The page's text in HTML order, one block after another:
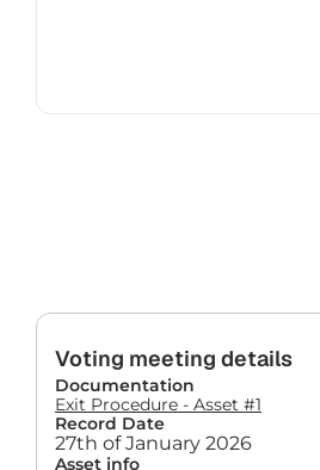
Voting meeting details
Documentation
Exit Procedure - Asset #1
Record Date
27th of January 2026
Asset info